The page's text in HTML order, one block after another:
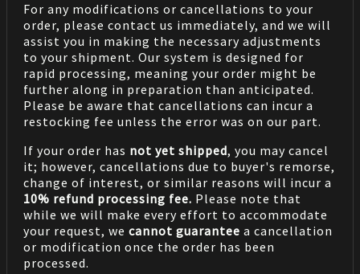
For any modifications or cancellations to your
order, please contact us immediately, and we will
assist you in making the necessary adjustments
to your shipment. Our system is designed for
rapid processing, meaning your order might be
further along in preparation than anticipated.
Please be aware that cancellations can incur a
restocking fee unless the error was on our part.
If your order has not yet shipped, you may cancel
it; however, cancellations due to buyer's remorse,
change of interest, or similar reasons will incur a
10% refund processing fee. Please note that
while we will make every effort to accommodate
your request, we cannot guarantee a cancellation
or modification once the order has been
processed.